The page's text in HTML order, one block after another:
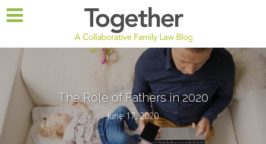
The Role of Fathers in 2020
June 17, 2020